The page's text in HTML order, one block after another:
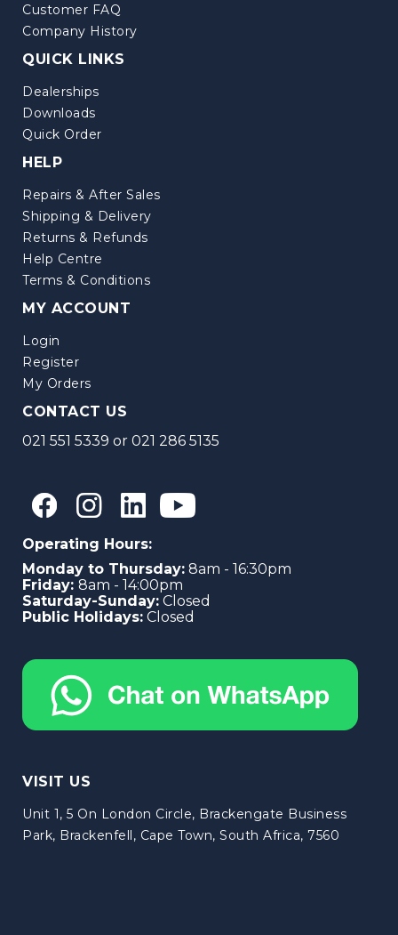
Customer FAQ
Company History
QUICK LINKS
Dealerships
Downloads
Quick Order
HELP
Repairs & After Sales
Shipping & Delivery
Returns & Refunds
Help Centre
Terms & Conditions
MY ACCOUNT
Login
Register
My Orders
CONTACT US
021 551 5339 or 021 286 5135
Operating Hours:
Monday to Thursday: 8am - 16:30pm
Friday: 8am - 14:00pm
Saturday-Sunday: Closed
Public Holidays: Closed
VISIT US
Unit 1, 5 On London Circle, Brackengate Business
Park, Brackenfell, Cape Town, South Africa, 7560